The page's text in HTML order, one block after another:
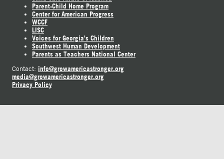
Parent-Child Home Program
Center for American Progress
WCCF
LISC
Voices for Georgia's Children
Southwest Human Development
Parents as Teachers National Center
Contact: info@growamericastronger.org
media@growamericastronger.org
Privacy Policy